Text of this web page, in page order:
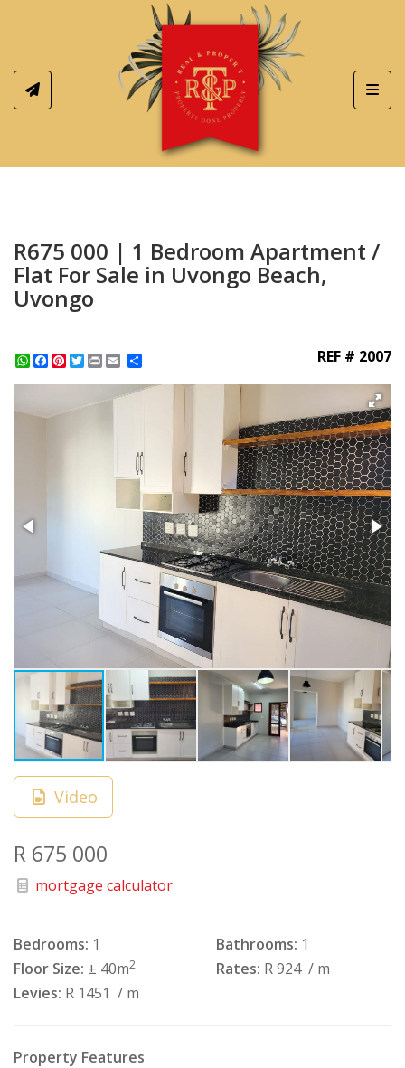
R675 000 | 1 Bedroom Apartment /
Flat For Sale in Uvongo Beach,
Uvongo
WhatsApp
Facebook
Pinterest
Twitter
Print REF # 2007
Video
R 675 000
mortgage calculator
Bedrooms: 1 Bathrooms: 1
Floor Size: ± 40m2 Rates: R 924 / m
Levies: R 1451 / m
Property Features